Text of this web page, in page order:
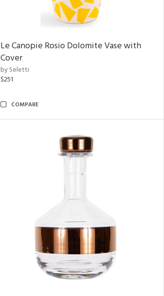
Le Canopie Rosio Dolomite Vase with
Cover
by Seletti
$251
COMPARE